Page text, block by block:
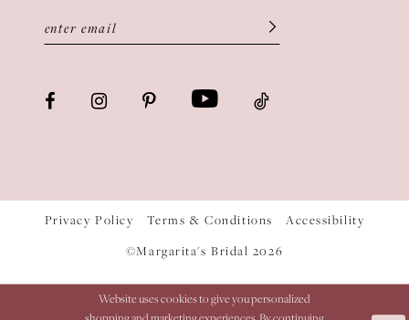
Privacy Policy Terms & Conditions
Accessibility
©Margarita's Bridal 2026
Website uses cookies to give you personalized